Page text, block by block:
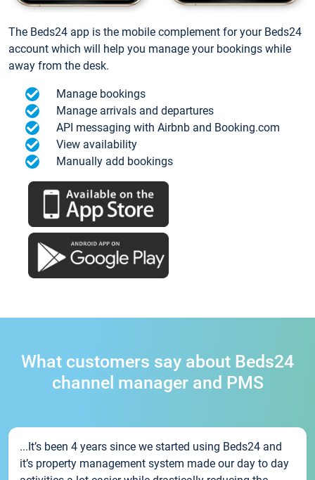
The Beds24 app is the mobile complement for your Beds24
account which will help you manage your bookings while
away from the desk.
Manage bookings
Manage arrivals and departures
API messaging with Airbnb and Booking.com
View availability
Manually add bookings
What customers say about Beds24
channel manager and PMS
...It’s been 4 years since we started using Beds24 and
it’s property management system made our day to day